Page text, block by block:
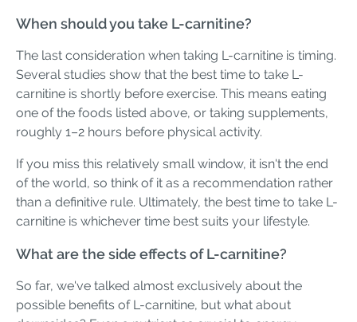
When should you take L-carnitine?
The last consideration when taking L-carnitine is timing.
Several studies show that the best time to take L-
carnitine is shortly before exercise. This means eating
one of the foods listed above, or taking supplements,
roughly 1–2 hours before physical activity.
If you miss this relatively small window, it isn't the end
of the world, so think of it as a recommendation rather
than a definitive rule. Ultimately, the best time to take L-
carnitine is whichever time best suits your lifestyle.
What are the side effects of L-carnitine?
So far, we've talked almost exclusively about the
possible benefits of L-carnitine, but what about